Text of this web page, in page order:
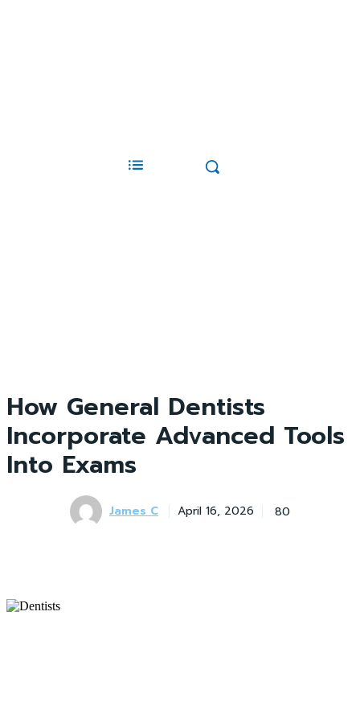
How General Dentists
Incorporate Advanced Tools
Into Exams
James C April 16, 2026 80